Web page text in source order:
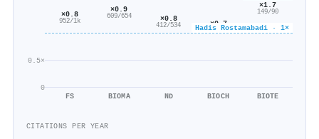
0
0.5×
Hadis Rostamabadi · 1×
×0.8
952/1k
FS
×0.9
609/654
BIOMA
×0.8
412/534
ND
×0.7
114/169
BIOCH
×1.7
149/90
BIOTE
CITATIONS PER YEAR